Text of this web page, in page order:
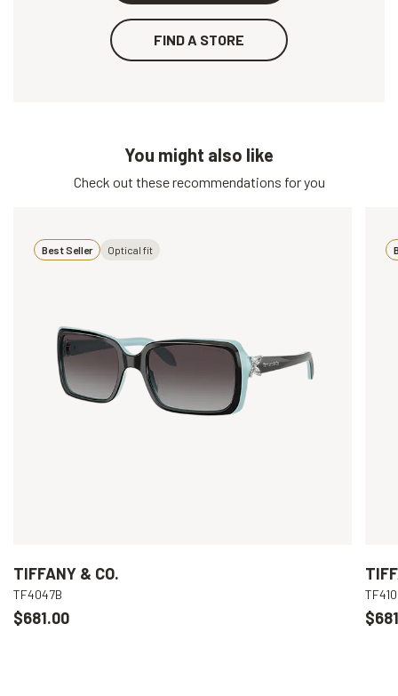
FIND A STORE
You might also like
Check out these recommendations for you
Best Seller Optical fit
TIFFANY & CO.
TF4047B
$681.00